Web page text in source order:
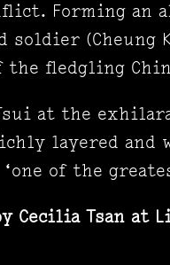
Forming an
(Cheung
the fledgling
at the
layered and
of the
Cecilia Tsan at